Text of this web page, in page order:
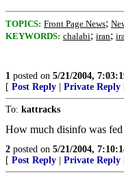
TOPICS: Front Page News;
KEYWORDS: chalabi; iran;
1 posted on 5/21/2004,
[ Post Reply Private Reply
To: kattracks
How much disinfo was
2 posted on 5/21/2004,
[ Post Reply Private Reply